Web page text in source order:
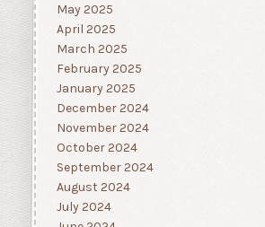
May 2025
April 2025
March 2025
February 2025
January 2025
December 2024
November 2024
October 2024
September 2024
August 2024
July 2024